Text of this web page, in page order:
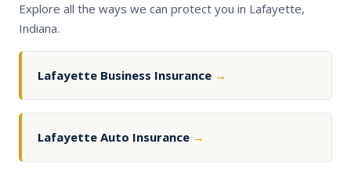
Explore all the ways we can protect you in Lafayette,
Indiana.
Lafayette Business Insurance →
Lafayette Auto Insurance →